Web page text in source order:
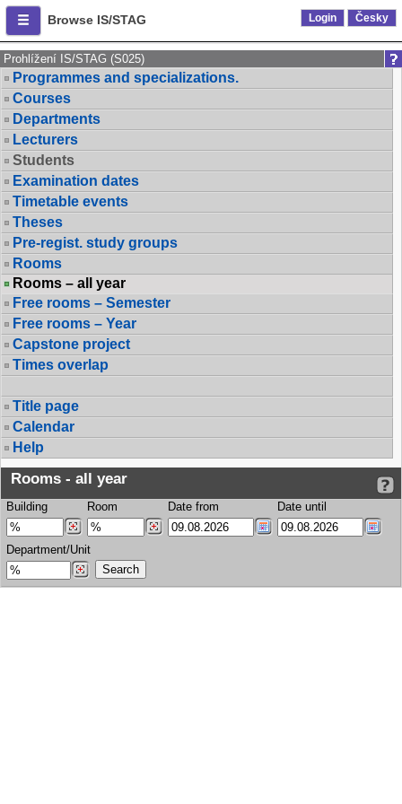
Browse IS/STAG Login Česky
Prohlížení IS/STAG (S025)
Programmes and specializations.
Courses
Departments
Lecturers
Students
Examination dates
Timetable events
Theses
Pre-regist. study groups
Rooms
Rooms – all year
Free rooms – Semester
Free rooms – Year
Capstone project
Times overlap
Title page
Calendar
Help
Rooms - all year
Building Room Date from Date until
Department/Unit